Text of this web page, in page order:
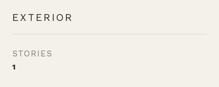
EXTERIOR
STORIES
1